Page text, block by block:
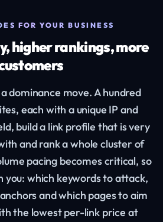
FOR YOUR BUSINESS
higher rankings, more
dominance move. A hundred
each with a unique IP and
build a link profile that is very
and rank a whole cluster of
pacing becomes critical, so
you: which keywords to attack,
and which pages to aim
the lowest per-link price at